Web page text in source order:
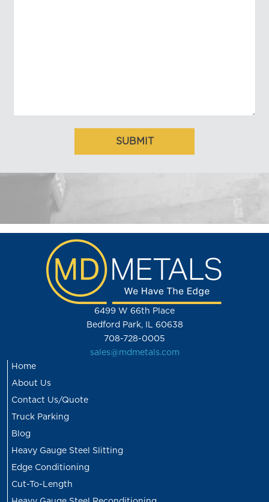
6499 W 66th Place
Bedford Park, IL 60638
708-728-0005
sales@mdmetals.com
Home
About Us
Contact Us/Quote
Truck Parking
Blog
Heavy Gauge Steel Slitting
Edge Conditioning
Cut-To-Length